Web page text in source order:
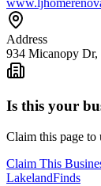
Address
934 Micanopy
Is this your
Claim this page to
Claim This
LakelandFinds